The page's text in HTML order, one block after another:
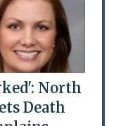
North
Death